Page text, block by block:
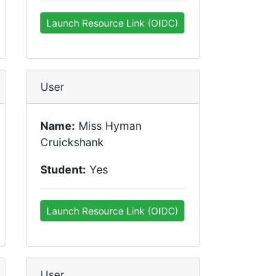
Launch Resource Link (OIDC)
User
Name: Miss Hyman
Cruickshank
Student: Yes
Launch Resource Link (OIDC)